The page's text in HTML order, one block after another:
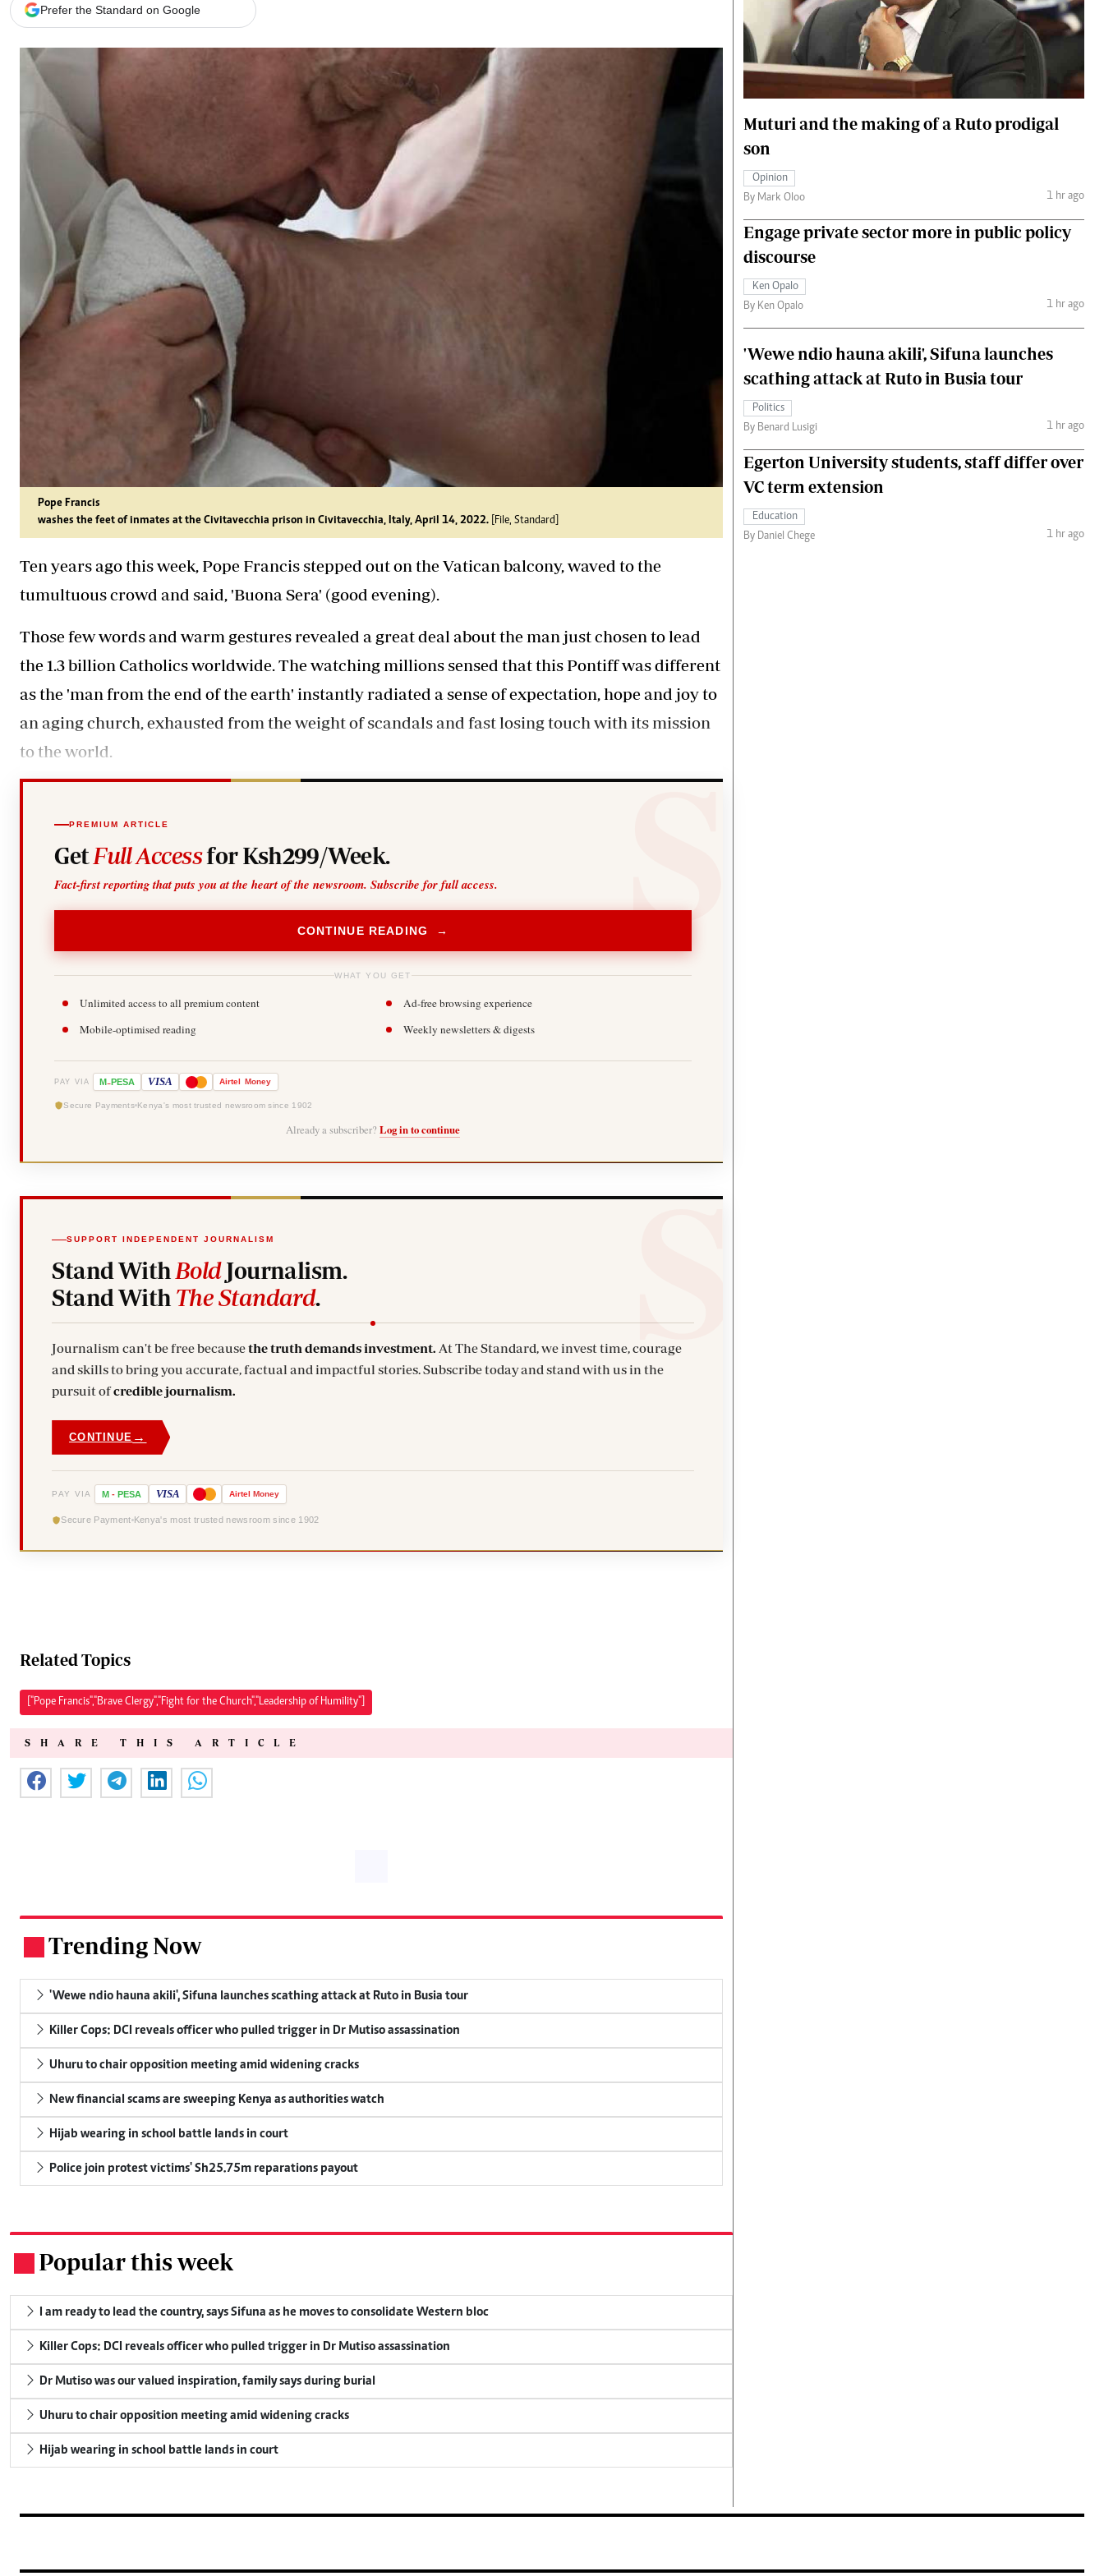
E-Paper
Branding Voice
Agri-Directory
Mkulima Expo 2021
Farmpedia
Gossip & Rumours
Premier League
The Nairobian
News
Scandals
Gossip
Sports
Entertainment
Politics
Nairobian Shop
Fashion
The Standard Courier
Prefer the Standard on Google
Pope Francis
washes the feet of inmates at the Civitavecchia prison in Civitavecchia, Italy, April 14, 2022. [File, Standard]
Ten years ago this week, Pope Francis stepped out on the Vatican balcony, waved to the
tumultuous crowd and said, 'Buona Sera' (good evening).
Those few words and warm gestures revealed a great deal about the man just chosen to lead
the 1.3 billion Catholics worldwide. The watching millions sensed that this Pontiff was different
as the 'man from the end of the earth' instantly radiated a sense of expectation, hope and joy to
an aging church, exhausted from the weight of scandals and fast losing touch with its mission
to the world.
PREMIUM ARTICLE
Get Full Accessfor Ksh299/Week.
Fact-first reporting that puts you at the heart of the newsroom. Subscribe for full access.
CONTINUE READING →
WHAT YOU GET
Unlimited access to all premium content
Ad-free browsing experience
Mobile-optimised reading
Weekly newsletters & digests
PAY VIA M-PESA VISA Airtel Money
Secure Payments Kenya's most trusted newsroom since 1902
Already a subscriber? Log in to continue
SUPPORT INDEPENDENT JOURNALISM
Stand With BoldJournalism.
Stand With The Standard.
Journalism can't be free becausethe truth demands investment. At The Standard, we invest time, courage
and skills to bring you accurate, factual and impactful stories. Subscribe today and stand with us in the
pursuit ofcredible journalism.
CONTINUE →
PAY VIA M - PESA VISA Airtel Money
Secure Payment Kenya's most trusted newsroom since 1902
Related Topics
["Pope Francis","Brave Clergy","Fight for the Church","Leadership of Humility"]
SHARE THIS ARTICLE
Trending Now
'Wewe ndio hauna akili', Sifuna launches scathing attack at Ruto in Busia tour
Killer Cops: DCI reveals officer who pulled trigger in Dr Mutiso assassination
Uhuru to chair opposition meeting amid widening cracks
New financial scams are sweeping Kenya as authorities watch
Hijab wearing in school battle lands in court
Police join protest victims' Sh25.75m reparations payout
Popular this week
I am ready to lead the country, says Sifuna as he moves to consolidate Western bloc
Killer Cops: DCI reveals officer who pulled trigger in Dr Mutiso assassination
Dr Mutiso was our valued inspiration, family says during burial
Uhuru to chair opposition meeting amid widening cracks
Hijab wearing in school battle lands in court
Muturi and the making of a Ruto prodigal
son
Opinion
By Mark Oloo
1 hr ago
Engage private sector more in public policy
discourse
Ken Opalo
By Ken Opalo
1 hr ago
'Wewe ndio hauna akili', Sifuna launches
scathing attack at Ruto in Busia tour
Politics
By Benard Lusigi
1 hr ago
Egerton University students, staff differ over
VC term extension
Education
By Daniel Chege
1 hr ago